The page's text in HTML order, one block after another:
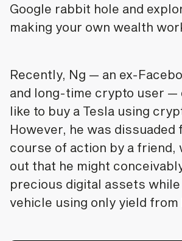
Google rabbit hole and
making your own wealth
Recently, Ng — an ex-
and long-time crypto user —
like to buy a Tesla using
However, he was dissuaded
course of action by a friend,
out that he might
precious digital assets
vehicle using only yield from